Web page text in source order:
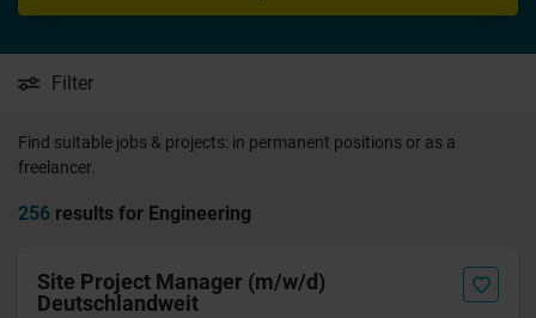
Filter
Find suitable jobs & projects: in permanent positions or as a
freelancer.
256 results for Engineering
Site Project Manager (m/w/d)
Deutschlandweit